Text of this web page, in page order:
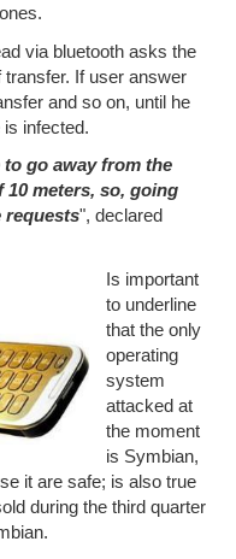
via bluetooth asks the
If user answer
and so on, until he
infected.
go away from the
10 meters, so, going
requests", declared
Is important
to underline
that the only
operating
system
attacked at
the moment
is Symbian,
it are safe; is also true
during the third quarter